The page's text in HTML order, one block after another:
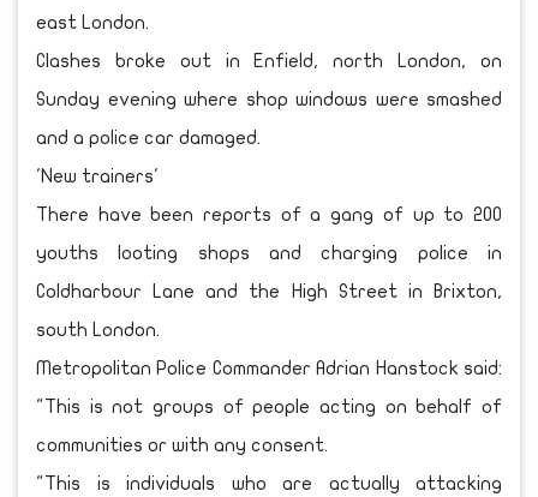
east London.
Clashes broke out in Enfield, north London, on
Sunday evening where shop windows were smashed
and a police car damaged.
'New trainers'
There have been reports of a gang of up to 200
youths looting shops and charging police in
Coldharbour Lane and the High Street in Brixton,
south London.
Metropolitan Police Commander Adrian Hanstock said:
"This is not groups of people acting on behalf of
communities or with any consent.
"This is individuals who are actually attacking